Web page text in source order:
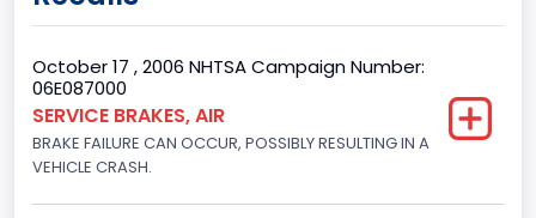
Gross Vehicle Weight Rating From
Class 2G: 8,001 - 9,000 lb (3,629 - 4,082 kg)
Cab Type
October 17 , 2006 NHTSA Campaign Number:
06E087000
SERVICE BRAKES, AIR
BRAKE FAILURE CAN OCCUR, POSSIBLY RESULTING IN A
VEHICLE CRASH.